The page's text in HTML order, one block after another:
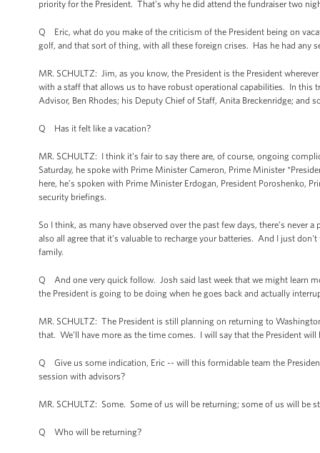
priority for the President. That's why he did attend the fundraiser two
Q Eric, what do you make of the criticism of the President being on
golf, and that sort of thing, with all these foreign crises. Has he had any
MR. SCHULTZ: Jim, as you know, the President is the President
with a staff that allows us to have robust operational capabilities. In this
Advisor, Ben Rhodes; his Deputy Chief of Staff, Anita Breckenridge; and
Q Has it felt like a vacation?
MR. SCHULTZ: I think it’s fair to say there are, of course, ongoing
Saturday, he spoke with Prime Minister Cameron, Prime Minister
here, he’s spoken with Prime Minister Erdogan, President Poroshenko,
security briefings.
So I think, as many have observed over the past few days, there’s
also all agree that it’s valuable to recharge your batteries. And I just
family.
Q And one very quick follow. Josh said last week that we might learn
the President is going to be doing when he goes back and actually
MR. SCHULTZ: The President is still planning on returning to
that. We’ll have more as the time comes. I will say that the President
Q Give us some indication, Eric -- will this formidable team the
session with advisors?
MR. SCHULTZ: Some. Some of us will be returning; some of us will be
Q Who will be returning?